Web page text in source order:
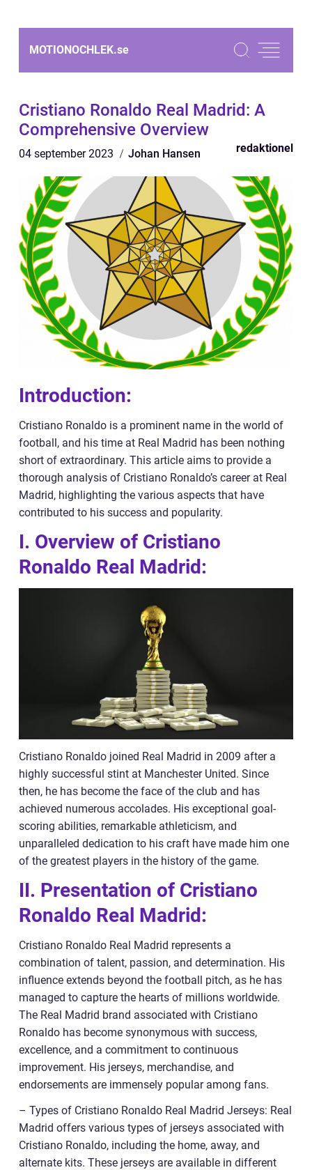
MOTIONOCHLEK.se
Cristiano Ronaldo Real Madrid: A
Comprehensive Overview
04 september 2023 Johan Hansen redaktionel
Introduction:
Cristiano Ronaldo is a prominent name in the world of
football, and his time at Real Madrid has been nothing
short of extraordinary. This article aims to provide a
thorough analysis of Cristiano Ronaldo’s career at Real
Madrid, highlighting the various aspects that have
contributed to his success and popularity.
I. Overview of Cristiano
Ronaldo Real Madrid:
Cristiano Ronaldo joined Real Madrid in 2009 after a
highly successful stint at Manchester United. Since
then, he has become the face of the club and has
achieved numerous accolades. His exceptional goal-
scoring abilities, remarkable athleticism, and
unparalleled dedication to his craft have made him one
of the greatest players in the history of the game.
II. Presentation of Cristiano
Ronaldo Real Madrid:
Cristiano Ronaldo Real Madrid represents a
combination of talent, passion, and determination. His
influence extends beyond the football pitch, as he has
managed to capture the hearts of millions worldwide.
The Real Madrid brand associated with Cristiano
Ronaldo has become synonymous with success,
excellence, and a commitment to continuous
improvement. His jerseys, merchandise, and
endorsements are immensely popular among fans.
– Types of Cristiano Ronaldo Real Madrid Jerseys: Real
Madrid offers various types of jerseys associated with
Cristiano Ronaldo, including the home, away, and
alternate kits. These jerseys are available in different